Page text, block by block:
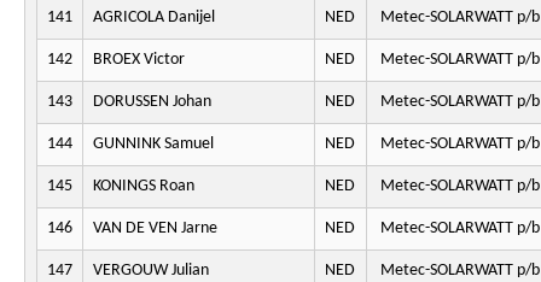
141 AGRICOLA Danijel NED Metec-SOLARWATT p/
142 BROEX Victor NED Metec-SOLARWATT p/
143 DORUSSEN Johan NED Metec-SOLARWATT p/
144 GUNNINK Samuel NED Metec-SOLARWATT p/
145 KONINGS Roan NED Metec-SOLARWATT p/
146 VAN DE VEN Jarne NED Metec-SOLARWATT p/
147 VERGOUW Julian NED Metec-SOLARWATT p/